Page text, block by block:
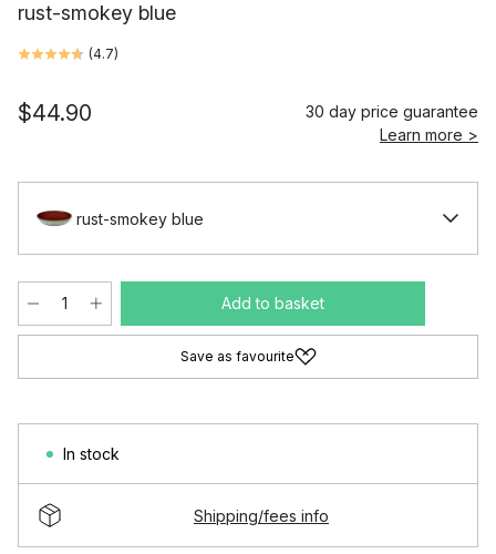
rust-smokey blue
(4.7)
$44.90
30 day price guarantee
Learn more >
rust-smokey blue
Add to basket
Save as favourite
In stock
Shipping/fees info